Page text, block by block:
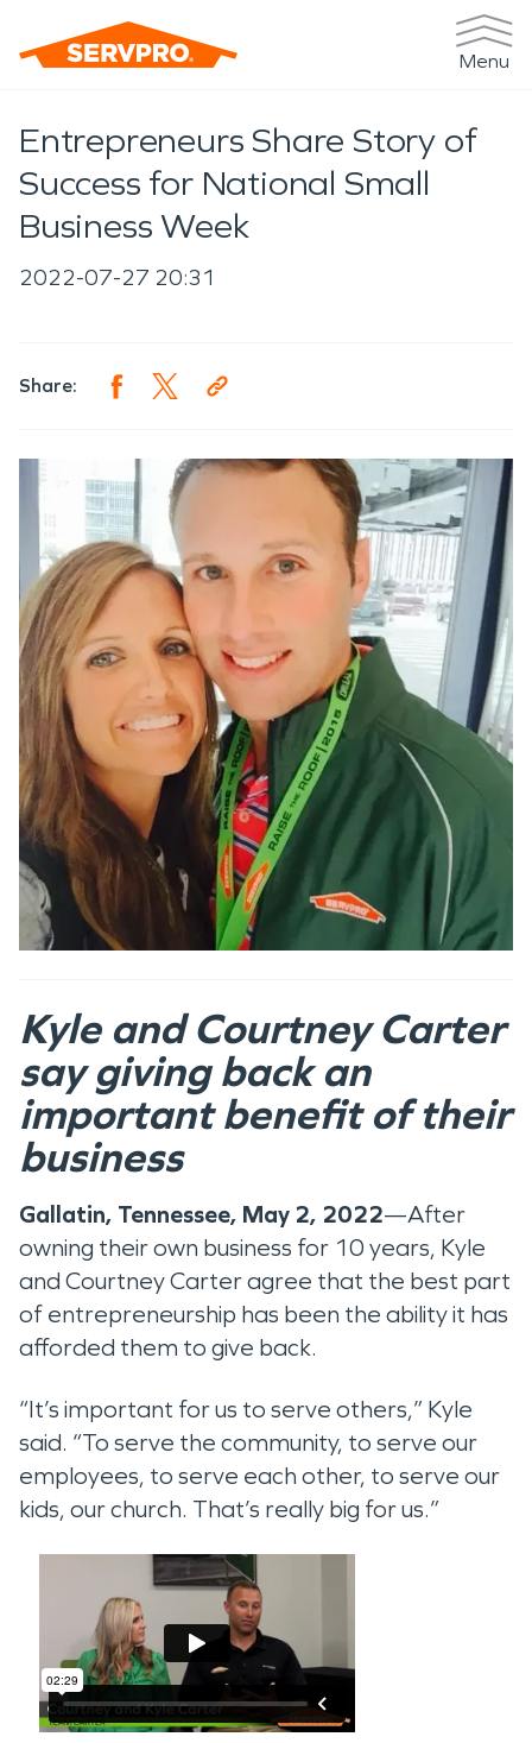
Menu
Entrepreneurs Share Story of
Success for National Small
Business Week
2022-07-27 20:31
Share:
Kyle and Courtney Carter
say giving back an
important benefit of their
business
Gallatin, Tennessee, May 2, 2022—After
owning their own business for 10 years, Kyle
and Courtney Carter agree that the best part
of entrepreneurship has been the ability it has
afforded them to give back.
“It’s important for us to serve others,” Kyle
said. “To serve the community, to serve our
employees, to serve each other, to serve our
kids, our church. That’s really big for us.”